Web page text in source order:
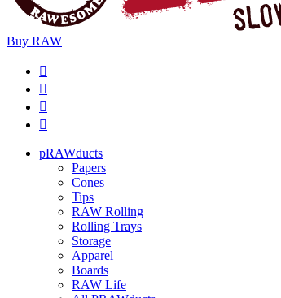
Buy RAW
pRAWducts
Papers
Cones
Tips
RAW Rolling
Rolling Trays
Storage
Apparel
Boards
RAW Life